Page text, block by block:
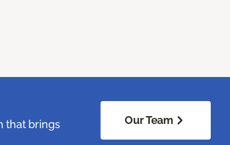
that brings
Our Team